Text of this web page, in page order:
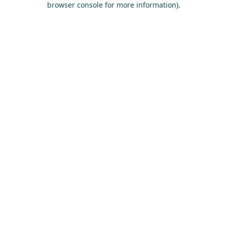
browser console for more information).